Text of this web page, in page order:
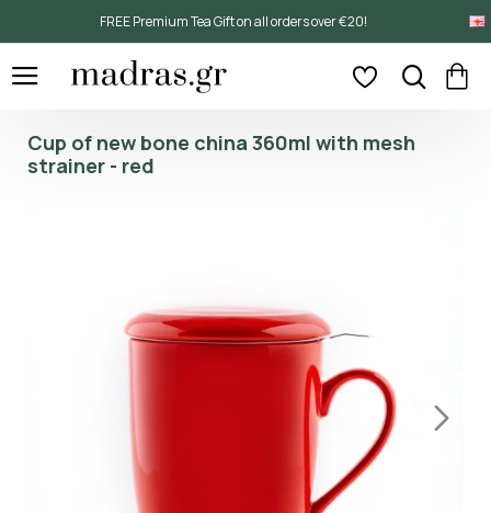
FREE Premium Tea Gift on all orders over €20!
Cup of new bone china 360ml with mesh
strainer - red